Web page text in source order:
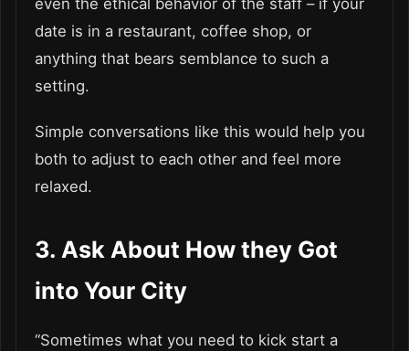
even the ethical behavior of the staff – if your
date is in a restaurant, coffee shop, or
anything that bears semblance to such a
setting.
Simple conversations like this would help you
both to adjust to each other and feel more
relaxed.
3. Ask About How they Got
into Your City
“Sometimes what you need to kick start a